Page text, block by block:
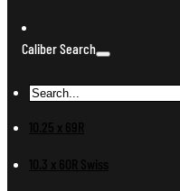
Caliber Search
10.25 x 69R
10.3 x 60R Swiss